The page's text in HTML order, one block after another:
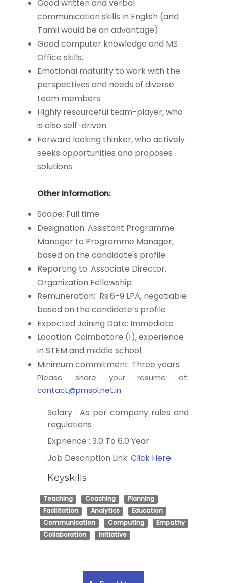
Good written and verbal
communication skills in English (and
Tamil would be an advantage)
Good computer knowledge and MS
Office skills.
Emotional maturity to work with the
perspectives and needs of diverse
team members
Highly resourceful team-player, who
is also self-driven.
Forward looking thinker, who actively
seeks opportunities and proposes
solutions
Other Information:
Scope: Full time
Designation: Assistant Programme
Manager to Programme Manager,
based on the candidate's profile
Reporting to: Associate Director,
Organization Fellowship
Remuneration: Rs.6-9 LPA, negotiable
based on the candidate’s profile
Expected Joining Date: Immediate
Location: Coimbatore (1), experience
in STEM and middle school.
Minimum commitment: Three years
Please share your resume at:
contact@pmspl.net.in
Salary : As per company rules and
regulations
Exprience : 3.0 To 6.0 Year
Job Description Link: Click Here
Keyskills
Teaching Coaching
Planning
Facilitation
Analytics
Education
Communication
Computing
Empathy
Collaboration
Initiative